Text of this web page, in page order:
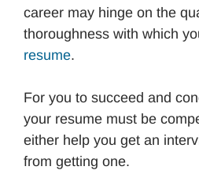
career may hinge on the
thoroughness with which
resume.
For you to succeed and
your resume must be
either help you get an
from getting one.